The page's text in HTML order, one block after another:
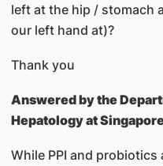
left at the hip / stomach
our left hand at)?
Thank you
Answered bythe
Hepatology at
While PPI and